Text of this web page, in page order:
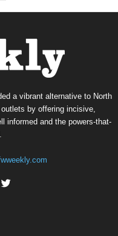
a vibrant alternative to North
by offering incisive,
informed and the powers-that-